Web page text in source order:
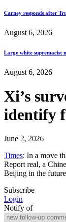
Carney responds after
August 6, 2026
Large white supremacist
August 6, 2026
Xi’s
identify
June 2, 2026
Times: In a move
Report real, a
Beijing in the
Subscribe
Login
Notify of